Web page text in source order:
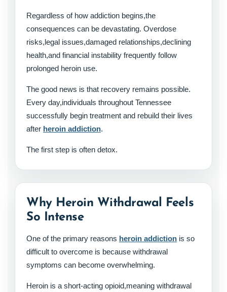
Regardless of how addiction begins,the
consequences can be devastating. Overdose
risks,legal issues,damaged relationships,declining
health,and financial instability frequently follow
prolonged heroin use.
The good news is that recovery remains possible.
Every day,individuals throughout Tennessee
successfully begin treatment and rebuild their lives
after heroin addiction.
The first step is often detox.
Why Heroin Withdrawal Feels
So Intense
One of the primary reasons heroin addiction is so
difficult to overcome is because withdrawal
symptoms can become overwhelming.
Heroin is a short-acting opioid,meaning withdrawal